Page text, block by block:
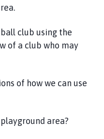
club using the
of a club who may
of how we can use
area?